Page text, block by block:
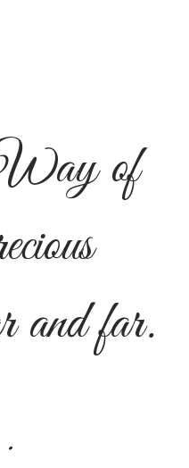
of
and far.